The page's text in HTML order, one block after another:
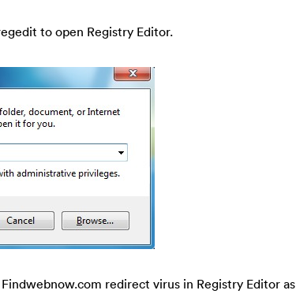
to open Registry Editor.
redirect virus in Registry Editor as